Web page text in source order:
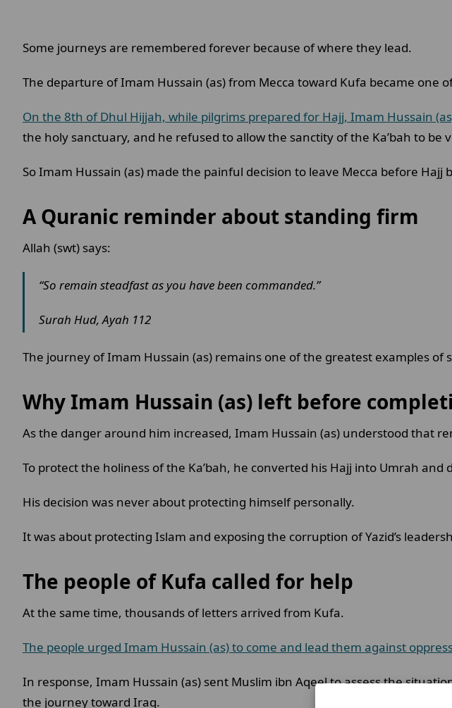
Some journeys are remembered forever because of where they lead.
The departure of Imam Hussain (as) from Mecca toward Kufa became one
On the 8th of Dhul Hijjah, while pilgrims prepared for Hajj, Imam Hussain
the holy sanctuary, and he refused to allow the sanctity of the Ka’bah to be
So Imam Hussain (as) made the painful decision to leave Mecca before
A Quranic reminder about standing firm
Allah (swt) says:
“So remain steadfast as you have been commanded.”
Surah Hud, Ayah 112
The journey of Imam Hussain (as) remains one of the greatest examples
Why Imam Hussain (as) left before
As the danger around him increased, Imam Hussain (as) understood that
To protect the holiness of the Ka’bah, he converted his Hajj into Umrah
His decision was never about protecting himself personally.
It was about protecting Islam and exposing the corruption of Yazid’s
The people of Kufa called for help
At the same time, thousands of letters arrived from Kufa.
The people urged Imam Hussain (as) to come and lead them against
In response, Imam Hussain (as) sent Muslim ibn Aqeel to assess the
the journey toward Iraq.